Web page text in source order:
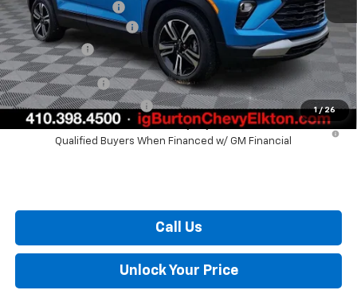
1 / 26
i.g. Burton Discount
-$1,204
Dealer Processing Fee
+$799
Burton Price $28,420
GM Military Offer $500
GM First Responder Offer
$500
3.9% APR for 36 Months and 90 Day Payment Deferral For Well-
Qualified Buyers When Financed w/ GM Financial
Call Us
Unlock Your Price